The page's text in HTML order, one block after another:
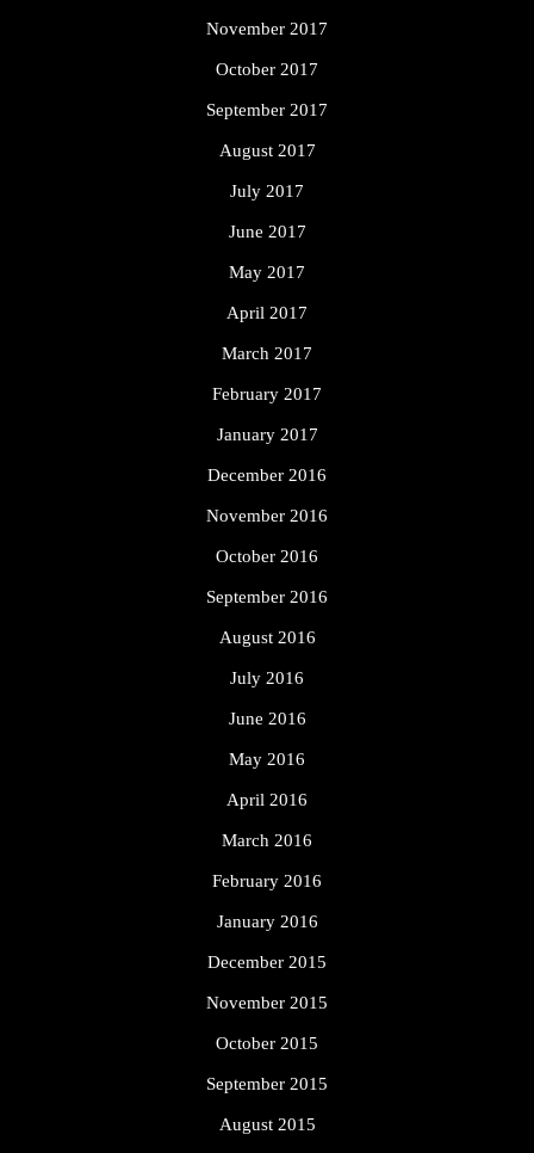
November 2017
October 2017
September 2017
August 2017
July 2017
June 2017
May 2017
April 2017
March 2017
February 2017
January 2017
December 2016
November 2016
October 2016
September 2016
August 2016
July 2016
June 2016
May 2016
April 2016
March 2016
February 2016
January 2016
December 2015
November 2015
October 2015
September 2015
August 2015